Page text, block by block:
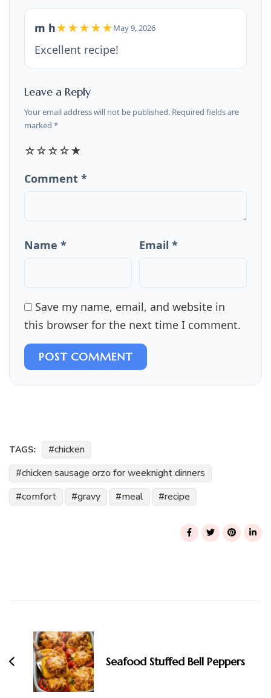
m h★★★★★May 9, 2026
Excellent recipe!
Leave a Reply
Your email address will not be published. Required fields are
marked *
☆☆☆☆★
Comment *
Name * Email *
Save my name, email, and website in
this browser for the next time I comment.
POST COMMENT
TAGS:
chicken
chicken sausage orzo for weeknight dinners
comfort
gravy meal recipe
Navigation
Seafood Stuffed Bell Peppers